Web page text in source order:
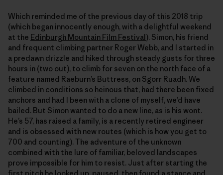
Which reminded me of the previous day of this 2018 trip
(which began innocently enough, with a delightful weekend
at the Edinburgh Mountain Film Festival). Simon, his friend
and frequent climbing partner Roger Webb, and I started in
a predawn drizzle and hiked through steady gusts for three
hours in (two out), to climb for seven on the north face of a
feature named Raeburn’s Buttress, on Sgorr Ruadh. We
climbed in conditions so heinous that, had there been fixed
anchors and had I been with a clone of myself, we’d have
bailed. But Simon wanted to do a new line, as is his wont.
He’s 57, has raised a family, is a recently retired engineer
and is obsessed with new routes (which is how you get to
700 and counting). The adventure of the unknown
combined with the lure of familiar, beloved landscapes
prove impossible for him to resist. Just after starting the